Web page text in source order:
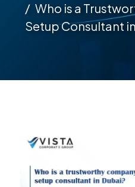
Who is a
Setup Consultant